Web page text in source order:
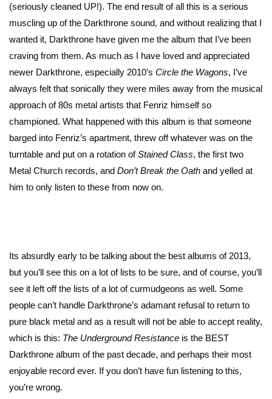
(seriously cleaned UP!). The end result of all this is a serious
muscling up of the Darkthrone sound, and without realizing that I
wanted it, Darkthrone have given me the album that I’ve been
craving from them. As much as I have loved and appreciated
newer Darkthrone, especially 2010’s Circle the Wagons, I’ve
always felt that sonically they were miles away from the musical
approach of 80s metal artists that Fenriz himself so
championed. What happened with this album is that someone
barged into Fenriz’s apartment, threw off whatever was on the
turntable and put on a rotation ofStained Class, the first two
Metal Church records, and Don’t Break the Oath and yelled at
him to only listen to these from now on.
Its absurdly early to be talking about the best albums of 2013,
but you’ll see this on a lot of lists to be sure, and of course, you’ll
see it left off the lists of a lot of curmudgeons as well. Some
people can’t handle Darkthrone’s adamant refusal to return to
pure black metal and as a result will not be able to accept reality,
which is this: The Underground Resistance is the BEST
Darkthrone album of the past decade, and perhaps their most
enjoyable record ever. If you don’t have fun listening to this,
you’re wrong.